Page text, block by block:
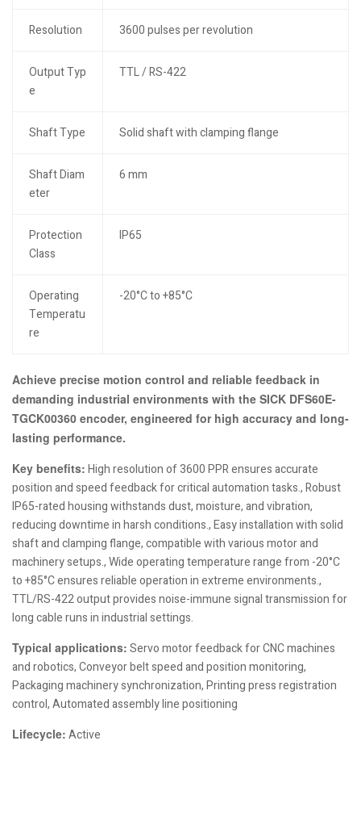
Resolution 3600 pulses per revolution
Output Typ
e
TTL / RS-422
Shaft Type Solid shaft with clamping flange
Shaft Diam
eter
6 mm
Protection
Class
IP65
Operating
Temperatu
re
-20°C to +85°C
Achieve precise motion control and reliable feedback in
demanding industrial environments with the SICK DFS60E-
TGCK00360 encoder, engineered for high accuracy and long-
lasting performance.
Key benefits: High resolution of 3600 PPR ensures accurate
position and speed feedback for critical automation tasks., Robust
IP65-rated housing withstands dust, moisture, and vibration,
reducing downtime in harsh conditions., Easy installation with solid
shaft and clamping flange, compatible with various motor and
machinery setups., Wide operating temperature range from -20°C
to +85°C ensures reliable operation in extreme environments.,
TTL/RS-422 output provides noise-immune signal transmission for
long cable runs in industrial settings.
Typical applications: Servo motor feedback for CNC machines
and robotics, Conveyor belt speed and position monitoring,
Packaging machinery synchronization, Printing press registration
control, Automated assembly line positioning
Lifecycle: Active